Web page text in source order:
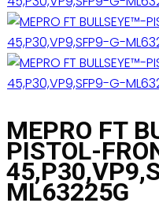
MEPRO FT
PISTOL-
ML63225G